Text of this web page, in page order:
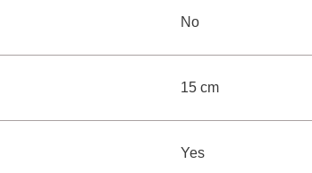
No
15 cm
Yes